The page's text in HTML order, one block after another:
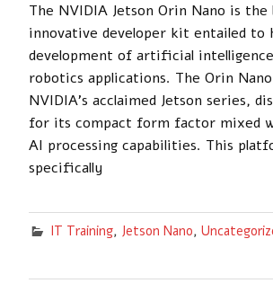
The NVIDIA Jetson Orin Nano is the
innovative developer kit entailed to
development of artificial
robotics applications. The Orin
NVIDIA’s acclaimed Jetson series,
for its compact form factor mixed
AI processing capabilities. This
specifically
IT Training, Jetson Nano,